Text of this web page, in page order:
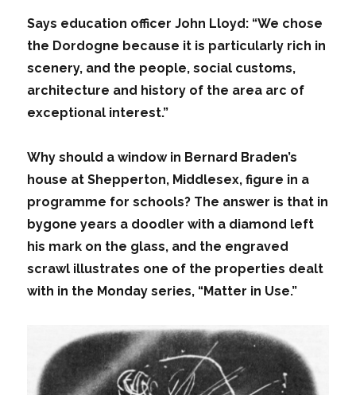
Says education officer John Lloyd: “We chose
the Dordogne because it is particularly rich in
scenery, and the people, social customs,
architecture and history of the area arc of
exceptional interest.”
Why should a window in Bernard Braden’s
house at Shepperton, Middlesex, figure in a
programme for schools? The answer is that in
bygone years a doodler with a diamond left
his mark on the glass, and the engraved
scrawl illustrates one of the properties dealt
with in the Monday series, “Matter in Use.”